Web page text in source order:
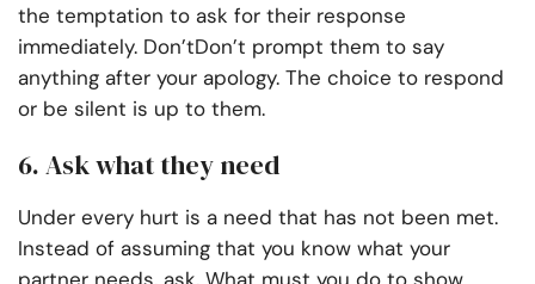
the temptation to ask for their response
immediately. Don’tDon’t prompt them to say
anything after your apology. The choice to respond
or be silent is up to them.
6. Ask what they need
Under every hurt is a need that has not been met.
Instead of assuming that you know what your